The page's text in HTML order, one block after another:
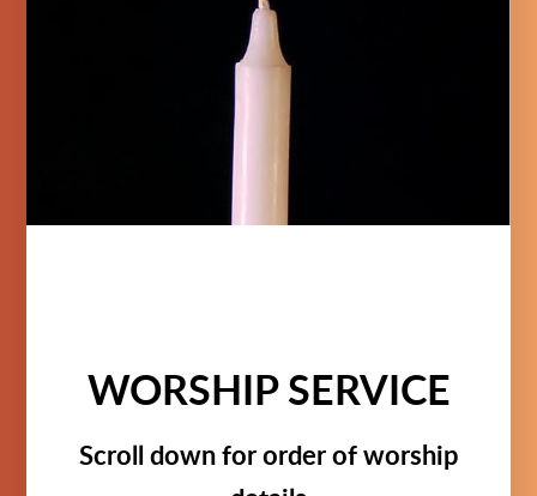
WORSHIP SERVICE
Scroll down for order of worship